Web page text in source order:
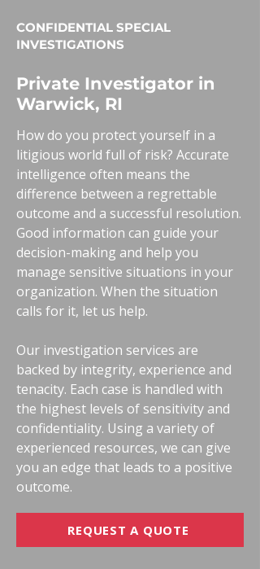
CONFIDENTIAL SPECIAL
INVESTIGATIONS
Private Investigator in
Warwick, RI
How do you protect yourself in a
litigious world full of risk? Accurate
intelligence often means the
difference between a regrettable
outcome and a successful resolution.
Good information can guide your
decision-making and help you
manage sensitive situations in your
organization. When the situation
calls for it, let us help.
Our investigation services are
backed by integrity, experience and
tenacity. Each case is handled with
the highest levels of sensitivity and
confidentiality. Using a variety of
experienced resources, we can give
you an edge that leads to a positive
outcome.
REQUEST A QUOTE